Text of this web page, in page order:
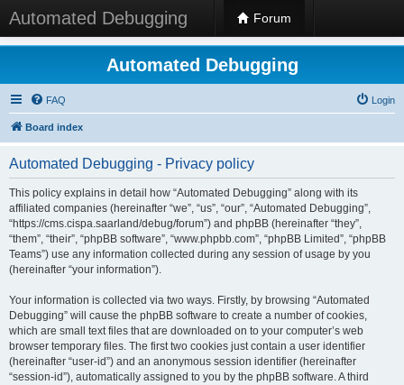
Automated Debugging Forum
Automated Debugging
FAQ Login
Board index
Automated Debugging - Privacy policy
This policy explains in detail how “Automated Debugging” along with its
affiliated companies (hereinafter “we”, “us”, “our”, “Automated Debugging”,
“https://cms.cispa.saarland/debug/forum”) and phpBB (hereinafter “they”,
“them”, “their”, “phpBB software”, “www.phpbb.com”, “phpBB Limited”, “phpBB
Teams”) use any information collected during any session of usage by you
(hereinafter “your information”).
Your information is collected via two ways. Firstly, by browsing “Automated
Debugging” will cause the phpBB software to create a number of cookies,
which are small text files that are downloaded on to your computer’s web
browser temporary files. The first two cookies just contain a user identifier
(hereinafter “user-id”) and an anonymous session identifier (hereinafter
“session-id”), automatically assigned to you by the phpBB software. A third